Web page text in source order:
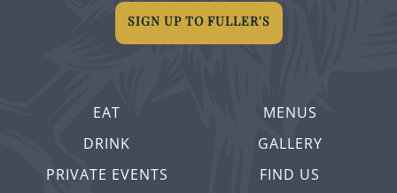
EAT
DRINK
PRIVATE EVENTS
MENUS
GALLERY
FIND US
SIGN UP TO FULLER'S